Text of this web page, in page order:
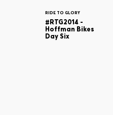
RIDE TO GLORY
#RTG2014 -
Hoffman Bikes
Day Six